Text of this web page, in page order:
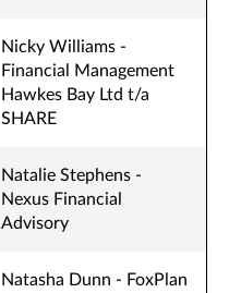
Nicky Williams -
Financial Management
Hawkes Bay Ltd t/a
SHARE
Natalie Stephens -
Nexus Financial
Advisory
Natasha Dunn - FoxPlan